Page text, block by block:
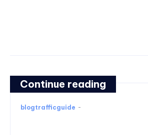
Continue reading
blogtrafficguide -